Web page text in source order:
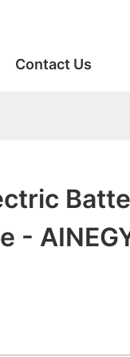
Contact Us
-